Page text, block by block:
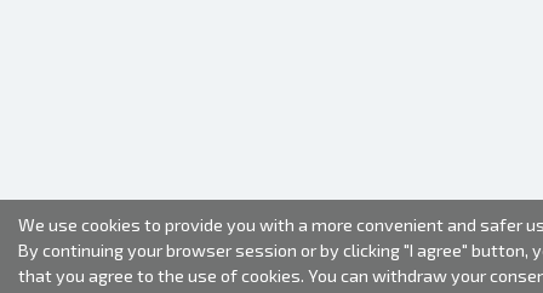
We use cookies to provide you with a more convenient and safer
By continuing your browser session or by clicking "I agree" button,
that you agree to the use of cookies. You can withdraw your